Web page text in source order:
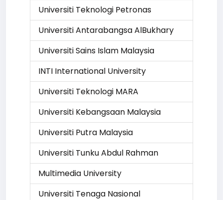
Universiti Teknologi Petronas
Universiti Antarabangsa AlBukhary
Universiti Sains Islam Malaysia
INTI International University
Universiti Teknologi MARA
Universiti Kebangsaan Malaysia
Universiti Putra Malaysia
Universiti Tunku Abdul Rahman
Multimedia University
Universiti Tenaga Nasional